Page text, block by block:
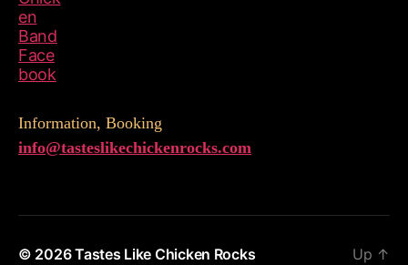
Information, Booking
info@tasteslikechickenrocks.com
© 2026Tastes Like Chicken Rocks Up ↑